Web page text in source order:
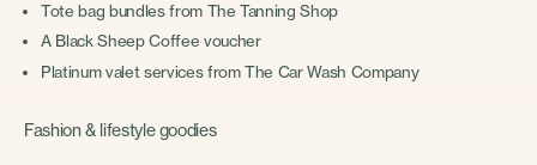
Tote bag bundles from The Tanning Shop
A Black Sheep Coffee voucher
Platinum valet services from The Car Wash Company
Fashion & lifestyle goodies